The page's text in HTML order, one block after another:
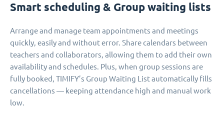
Smart scheduling & Group waiting lists
Arrange and manage team appointments and meetings
quickly, easily and without error. Share calendars between
teachers and collaborators, allowing them to add their own
availability and schedules. Plus, when group sessions are
fully booked, TIMIFY’s Group Waiting List automatically fills
cancellations — keeping attendance high and manual work
low.